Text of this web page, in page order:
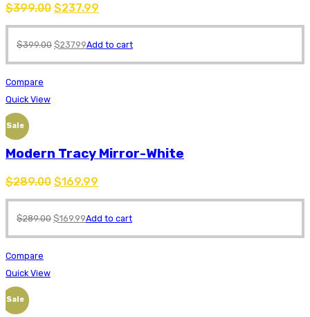
$399.00 $237.99
$399.00 $237.99Add to cart
Compare
Quick View
Sale
Modern Tracy Mirror-White
$289.00 $169.99
$289.00 $169.99Add to cart
Compare
Quick View
Sale